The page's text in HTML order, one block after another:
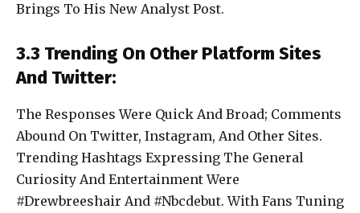
Brings To His New Analyst Post.
3.3 Trending On Other Platform Sites
And Twitter:
The Responses Were Quick And Broad; Comments
Abound On Twitter, Instagram, And Other Sites.
Trending Hashtags Expressing The General
Curiosity And Entertainment Were
#Drewbreeshair And #Nbcdebut. With Fans Tuning